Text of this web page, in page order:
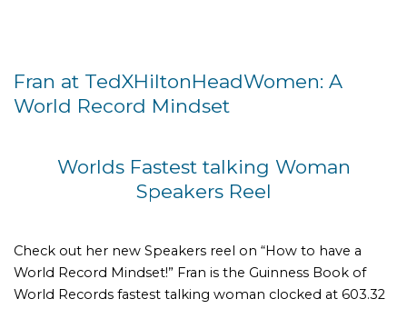
Fran at TedXHiltonHeadWomen: A
World Record Mindset
Worlds Fastest talking Woman
Speakers Reel
Check out her new Speakers reel on “How to have a
World Record Mindset!” Fran is the Guinness Book of
World Records fastest talking woman clocked at 603.32